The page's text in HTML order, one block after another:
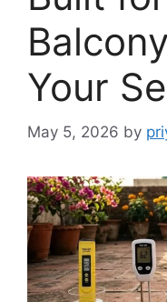
Your
May 5, 2026 by